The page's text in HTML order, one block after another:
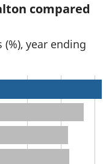
compared
(%), year ending